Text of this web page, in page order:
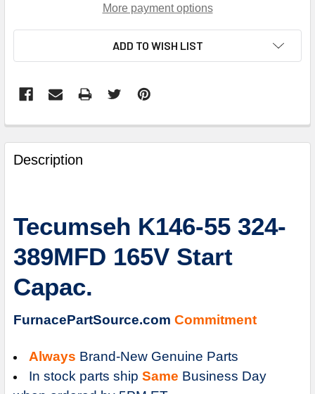
More payment options
ADD TO WISH LIST
FREQUENTLY
BOUGHT
TOGETHER:
ALL
ADD
TO
CART
Description
Tecumseh K146-55 324-
389MFD 165V Start
Capac.
FurnacePartSource.com Commitment
Always Brand-New Genuine Parts
In stock parts ship Same Business Day